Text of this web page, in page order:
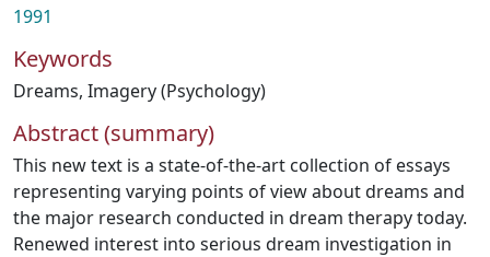
1991
Keywords
Dreams, Imagery (Psychology)
Abstract (summary)
This new text is a state-of-the-art collection of essays
representing varying points of view about dreams and
the major research conducted in dream therapy today.
Renewed interest into serious dream investigation in